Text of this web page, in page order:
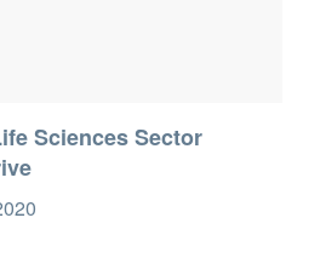
Sciences Sector